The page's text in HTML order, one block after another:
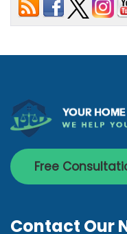
Free
Contact Our